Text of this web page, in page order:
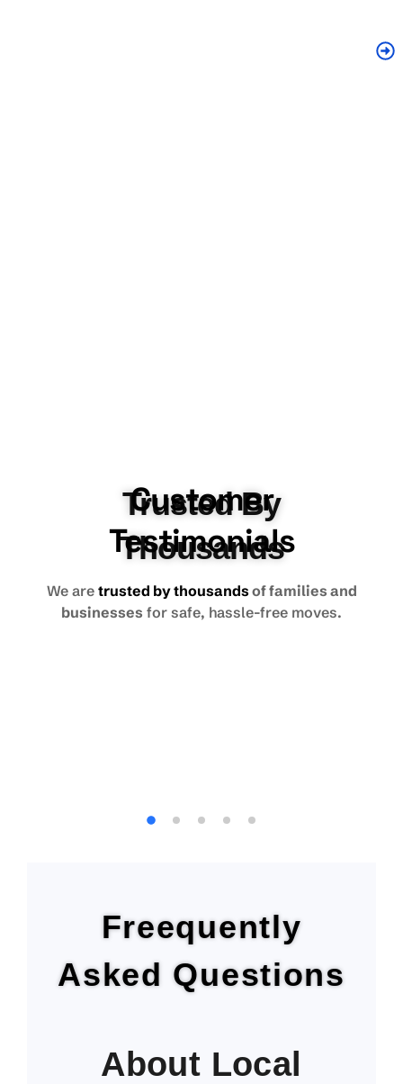
Customer
Testimonials
Trusted By
Thousands
We are trusted by thousandsof families and
businesses for safe, hassle-free moves.
Freequently
Asked Questions
About Local